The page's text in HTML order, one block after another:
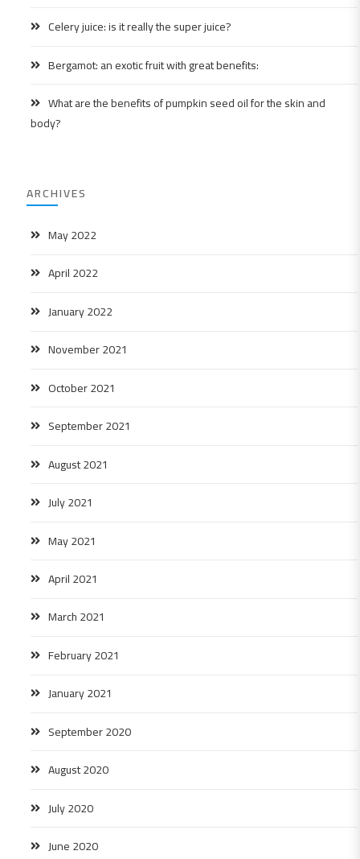
Celery juice: is it really the super juice?
Bergamot: an exotic fruit with great benefits:
What are the benefits of pumpkin seed oil for the skin and
body?
ARCHIVES
May 2022
April 2022
January 2022
November 2021
October 2021
September 2021
August 2021
July 2021
May 2021
April 2021
March 2021
February 2021
January 2021
September 2020
August 2020
July 2020
June 2020